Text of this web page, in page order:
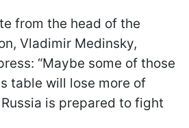
from the head of the
Vladimir Medinsky,
“Maybe some of those
table will lose more of
is prepared to fight